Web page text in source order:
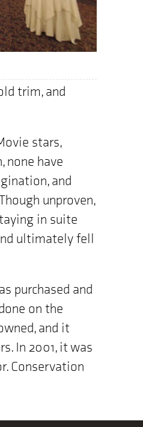
trim, and
stars,
none have
and
unproven,
in suite
ultimately fell
purchased and
on the
and it
In 2001, it was
Conservation